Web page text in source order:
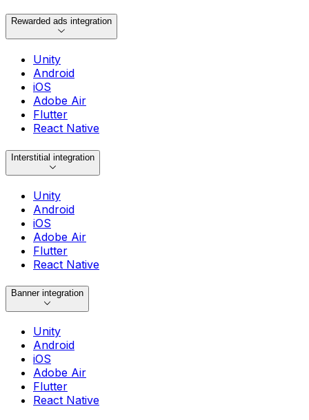
Rewarded ads integration
Unity
Android
iOS
Adobe Air
Flutter
React Native
Interstitial integration
Unity
Android
iOS
Adobe Air
Flutter
React Native
Banner integration
Unity
Android
iOS
Adobe Air
Flutter
React Native